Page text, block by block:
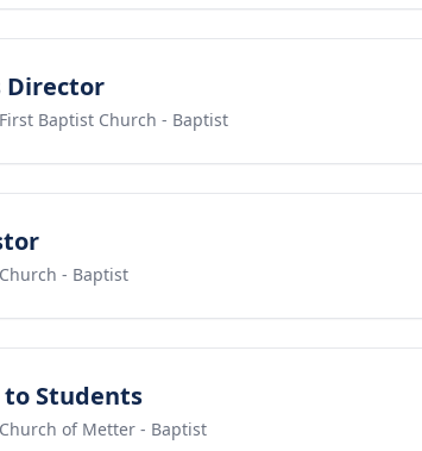
Director
Baptist Church - Baptist
- Baptist
Students
of Metter - Baptist